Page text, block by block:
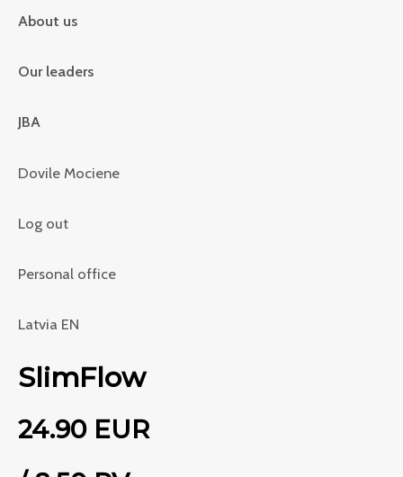
About us
Our leaders
JBA
Dovile Mociene
Log out
Personal office
Latvia EN
SlimFlow
24.90 EUR